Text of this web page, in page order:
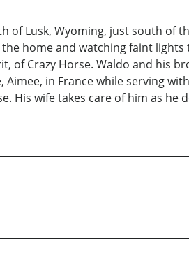
of Lusk, Wyoming, just south of
home and watching faint
of Crazy Horse. Waldo and his
in France while serving
His wife takes care of him as he